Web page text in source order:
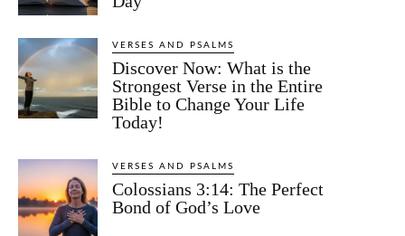
VERSES AND PSALMS
Discover Now: What is the
Strongest Verse in the Entire
Bible to Change Your Life
Today!
VERSES AND PSALMS
Colossians 3:14: The Perfect
Bond of God’s Love